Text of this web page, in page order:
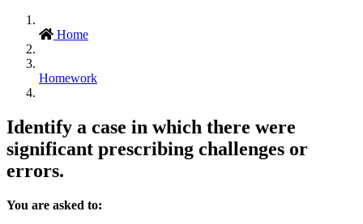
Home
Homework
Identify a case in which there were
significant prescribing challenges or
errors.
You are asked to: